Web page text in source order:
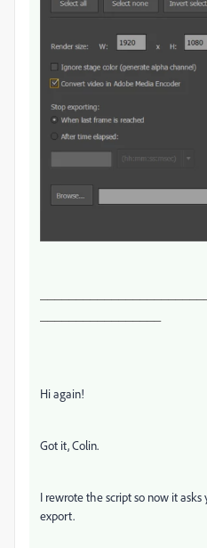
Hi again!
Got it, Colin.
I rewrote the script so now it
export.